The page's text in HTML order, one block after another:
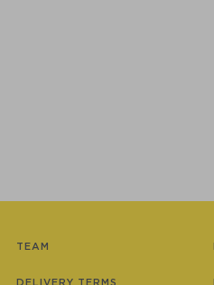
TEAM
DELIVERY TERMS